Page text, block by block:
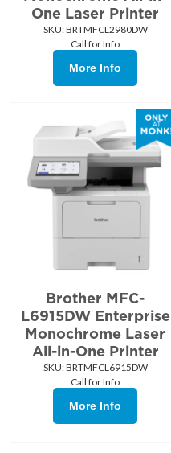
One Laser Printer
SKU: BRTMFCL2980DW
Call for Info
More Info
Brother MFC-
L6915DW Enterprise
Monochrome Laser
All-in-One Printer
SKU: BRTMFCL6915DW
Call for Info
More Info